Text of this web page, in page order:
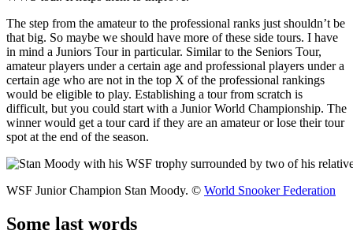
The step from the amateur to the professional ranks just shouldn’t be
that big. So maybe we should have more of these side tours. I have
in mind a Juniors Tour in particular. Similar to the Seniors Tour,
amateur players under a certain age and professional players under a
certain age who are not in the top X of the professional rankings
would be eligible to play. Establishing a tour from scratch is
difficult, but you could start with a Junior World Championship. The
winner would get a tour card if they are an amateur or lose their tour
spot at the end of the season.
WSF Junior Champion Stan Moody. © World Snooker Federation
Some last words